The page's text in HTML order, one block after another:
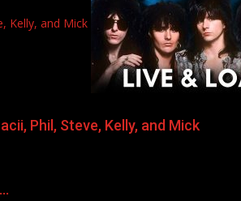
Kelly, and Mick
Phil, Steve, Kelly, and Mick